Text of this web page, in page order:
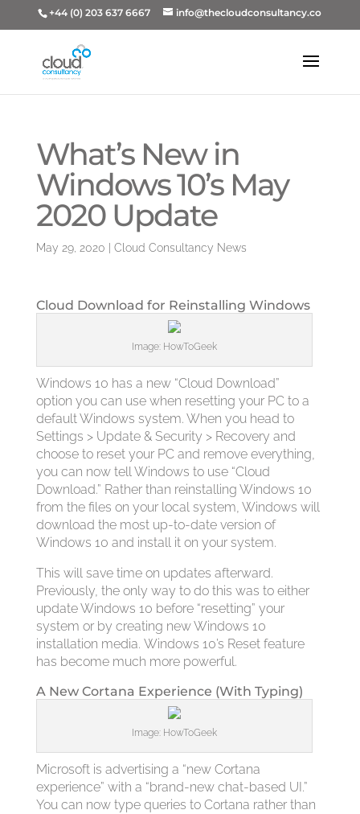
+44 (0) 203 637 6667 info@thecloudconsultancy.co
What’s New in
Windows 10’s May
2020 Update
May 29, 2020 Cloud Consultancy News
Cloud Download for Reinstalling Windows
Image: HowToGeek
Windows 10 has a new “Cloud Download”
option you can use when resetting your PC to a
default Windows system. When you head to
Settings > Update & Security > Recovery and
choose to reset your PC and remove everything,
you can now tell Windows to use “Cloud
Download.” Rather than reinstalling Windows 10
from the files on your local system, Windows will
download the most up-to-date version of
Windows 10 and install it on your system.
This will save time on updates afterward.
Previously, the only way to do this was to either
update Windows 10 before “resetting” your
system or by creating new Windows 10
installation media. Windows 10’s Reset feature
has become much more powerful.
A New Cortana Experience (With Typing)
Image: HowToGeek
Microsoft is advertising a “new Cortana
experience” with a “brand-new chat-based UI.”
You can now type queries to Cortana rather than